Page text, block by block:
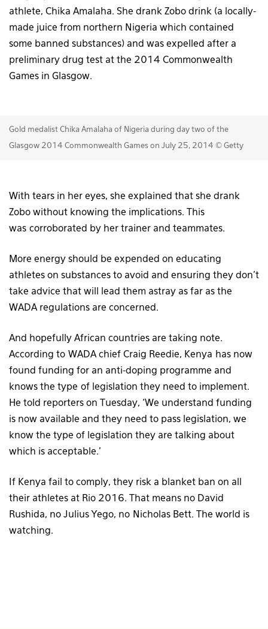
athlete, Chika Amalaha. She drank Zobo drink (a locally-
made juice from northern Nigeria which contained
some banned substances) and was expelled after a
preliminary drug test at the 2014 Commonwealth
Games in Glasgow.
Gold medalist Chika Amalaha of Nigeria during day two of the
Glasgow 2014 Commonwealth Games on July 25, 2014 © Getty
With tears in her eyes, she explained that she drank
Zobo without knowing the implications. This
was corroborated by her trainer and teammates.
More energy should be expended on educating
athletes on substances to avoid and ensuring they don’t
take advice that will lead them astray as far as the
WADA regulations are concerned.
And hopefully African countries are taking note.
According to WADA chief Craig Reedie, Kenya has now
found funding for an anti-doping programme and
knows the type of legislation they need to implement.
He told reporters on Tuesday, ‘We understand funding
is now available and they need to pass legislation, we
know the type of legislation they are talking about
which is acceptable.’
If Kenya fail to comply, they risk a blanket ban on all
their athletes at Rio 2016. That means no David
Rushida, no Julius Yego, no Nicholas Bett. The world is
watching.